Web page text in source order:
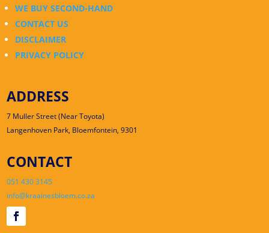
WE BUY SECOND-HAND
CONTACT US
DISCLAIMER
PRIVACY POLICY
ADDRESS
7 Muller Street (Near Toyota)
Langenhoven Park, Bloemfontein, 9301
CONTACT
051 430 3145
info@kraainesbloem.co.za